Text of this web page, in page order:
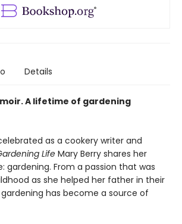
Details
A lifetime of gardening
as a cookery writer and
Life Mary Berry shares her
gardening. From a passion that was
as she helped her father in their
has become a source of